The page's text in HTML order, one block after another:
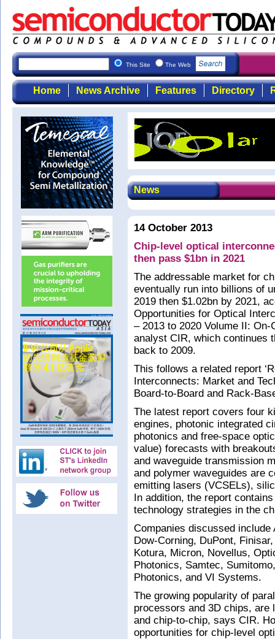
This Site The Web
Home News Archive Features Directory
News
14 October 2013
Chip-level optical
then pass $1bn in 2021
The addressable market for
eventually run into billions of
2019 then $1.02bn by 2021,
Opportunities for Optical
– 2013 to 2020 Volume II:
analyst CIR, which continues
back to 2009.
This follows a related report
Interconnects: Market and
Board-to-Board and Rack-
The latest report covers four
engines, photonic integrated
photonics and free-space
value) forecasts with
and waveguide transmission
and polymer waveguides are
emitting lasers (VCSELs),
In addition, the report
technology strategies in the
Companies discussed
Dow-Corning, DuPont,
Kotura, Micron, Novellus,
Photonics, Samtec,
Photonics, and VI Systems.
The growing popularity of
processors and 3D chips, are
and chip-to-chip, says CIR.
opportunities for chip-level